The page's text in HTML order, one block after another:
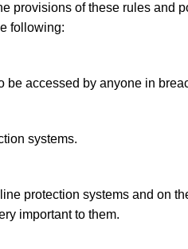
provisions of these rules and
following:
accessed by anyone in
systems.
protection systems and on
important to them.